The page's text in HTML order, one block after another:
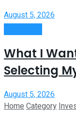
August 5, 2026
What I
Selecting
August 5, 2026
HomeCategory